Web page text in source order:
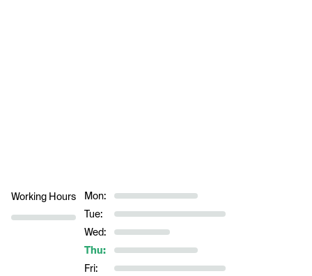
Working Hours
Mon:
Tue:
Wed:
Thu:
Fri: